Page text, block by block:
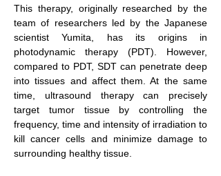
This therapy, originally researched by the
team of researchers led by the Japanese
scientist Yumita, has its origins in
photodynamic therapy (PDT). However,
compared to PDT, SDT can penetrate deep
into tissues and affect them. At the same
time, ultrasound therapy can precisely
target tumor tissue by controlling the
frequency, time and intensity of irradiation to
kill cancer cells and minimize damage to
surrounding healthy tissue.